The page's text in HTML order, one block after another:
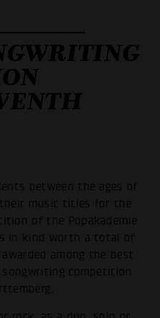
between the ages of
music titles for the
of the Popakademie
in kind worth a total of
among the best
songwriting competition